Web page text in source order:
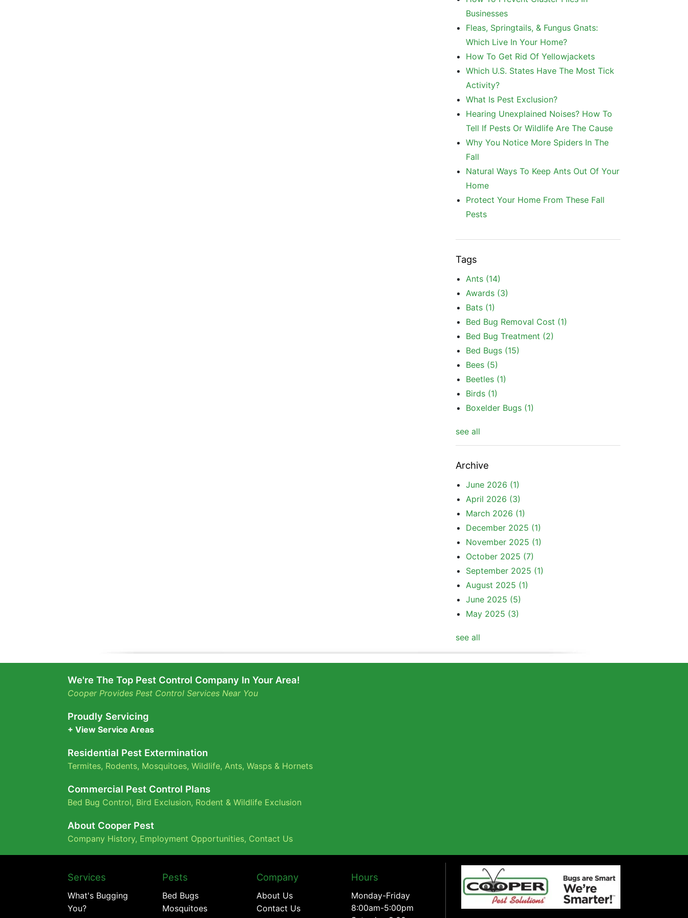
Businesses
Fleas, Springtails, & Fungus Gnats:
Which Live In Your Home?
How To Get Rid Of Yellowjackets
Which U.S. States Have The Most Tick
Activity?
What Is Pest Exclusion?
Hearing Unexplained Noises? How To
Tell If Pests Or Wildlife Are The Cause
Why You Notice More Spiders In The
Fall
Natural Ways To Keep Ants Out Of Your
Home
Protect Your Home From These Fall
Pests
Tags
Ants (14)
Awards (3)
Bats (1)
Bed Bug Removal Cost (1)
Bed Bug Treatment (2)
Bed Bugs (15)
Bees (5)
Beetles (1)
Birds (1)
Boxelder Bugs (1)
see all
Archive
June 2026 (1)
April 2026 (3)
March 2026 (1)
December 2025 (1)
November 2025 (1)
October 2025 (7)
September 2025 (1)
August 2025 (1)
June 2025 (5)
May 2025 (3)
see all
We're The Top Pest Control Company In Your Area!
Cooper Provides Pest Control Services Near You
Proudly Servicing
+ View Service Areas
Residential Pest Extermination
Termites, Rodents, Mosquitoes, Wildlife, Ants, Wasps & Hornets
Commercial Pest Control Plans
Bed Bug Control, Bird Exclusion, Rodent & Wildlife Exclusion
About Cooper Pest
Company History, Employment Opportunities, Contact Us
Services
What's Bugging
You?
Pests
Bed Bugs
Mosquitoes
Company
About Us
Contact Us
Hours
Monday-Friday
8:00am-5:00pm